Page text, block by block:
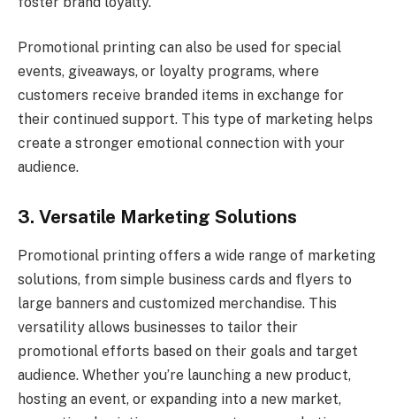
Promotional printing can also be used for special
events, giveaways, or loyalty programs, where
customers receive branded items in exchange for
their continued support. This type of marketing helps
create a stronger emotional connection with your
audience.
3. Versatile Marketing Solutions
Promotional printing offers a wide range of marketing
solutions, from simple business cards and flyers to
large banners and customized merchandise. This
versatility allows businesses to tailor their
promotional efforts based on their goals and target
audience. Whether you’re launching a new product,
hosting an event, or expanding into a new market,